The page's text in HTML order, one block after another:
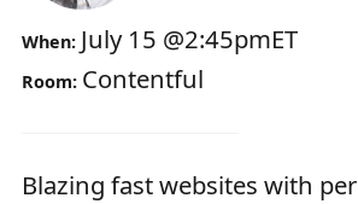
When: July 15 @2:45pmET
Room: Contentful
Blazing fast websites with